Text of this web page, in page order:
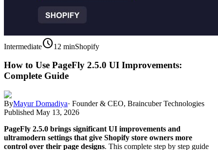
Intermediateschedule12 minShopify
How to Use PageFly 2.5.0 UI Improvements:
Complete Guide
ByMayur Domadiya· Founder & CEO, Braincuber Technologies
Published May 13, 2026
PageFly 2.5.0 brings significant UI improvements and
ultramodern settings that give Shopify store owners more
control over their page designs. This complete step by step guide